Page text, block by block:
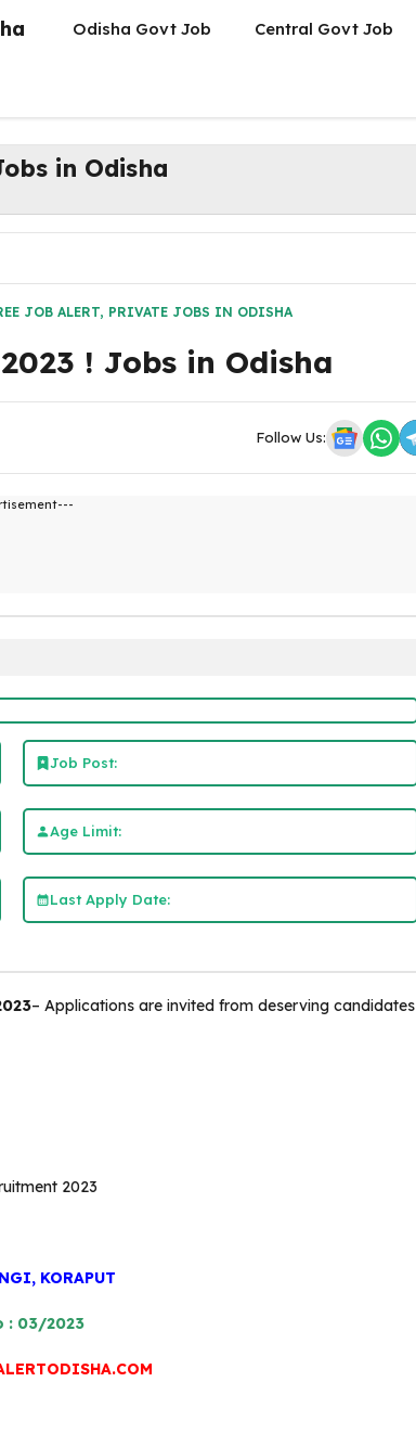
Odisha Govt Job Central Govt Job
in Odisha
JOB ALERT, PRIVATE JOBS IN ODISHA
! Jobs in Odisha
Follow Us:
Job Post:
Age Limit:
Last Apply Date:
– Applications are invited from deserving candidates
KORAPUT
: 03/2023